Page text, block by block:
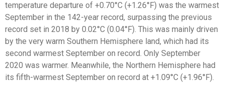
temperature departure of +0.70°C (+1.26°F) was the warmest
September in the 142-year record, surpassing the previous
record set in 2018 by 0.02°C (0.04°F). This was mainly driven
by the very warm Southern Hemisphere land, which had its
second warmest September on record. Only September
2020 was warmer. Meanwhile, the Northern Hemisphere had
its fifth-warmest September on record at +1.09°C (+1.96°F).